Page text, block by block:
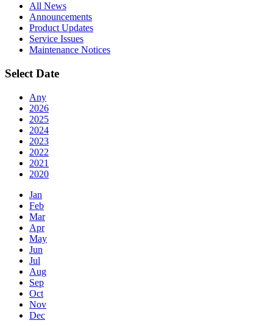
All News
Announcements
Product Updates
Service Issues
Maintenance Notices
Select Date
Any
2026
2025
2024
2023
2022
2021
2020
Jan
Feb
Mar
Apr
May
Jun
Jul
Aug
Sep
Oct
Nov
Dec